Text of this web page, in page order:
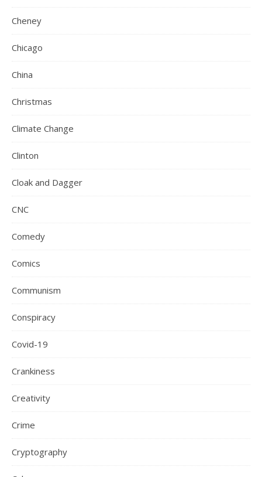
Cheney
Chicago
China
Christmas
Climate Change
Clinton
Cloak and Dagger
CNC
Comedy
Comics
Communism
Conspiracy
Covid-19
Crankiness
Creativity
Crime
Cryptography